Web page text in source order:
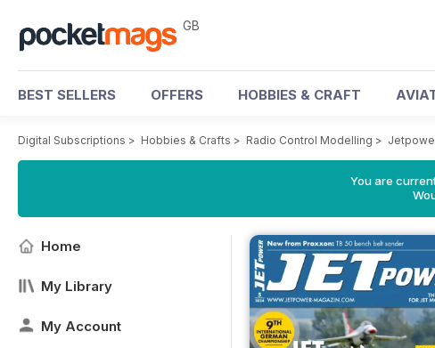
GB
BEST SELLERS OFFERS HOBBIES & CRAFT
Digital Subscriptions > Hobbies & Crafts > Radio Control Modelling >
You are
Home
My Library
My Account